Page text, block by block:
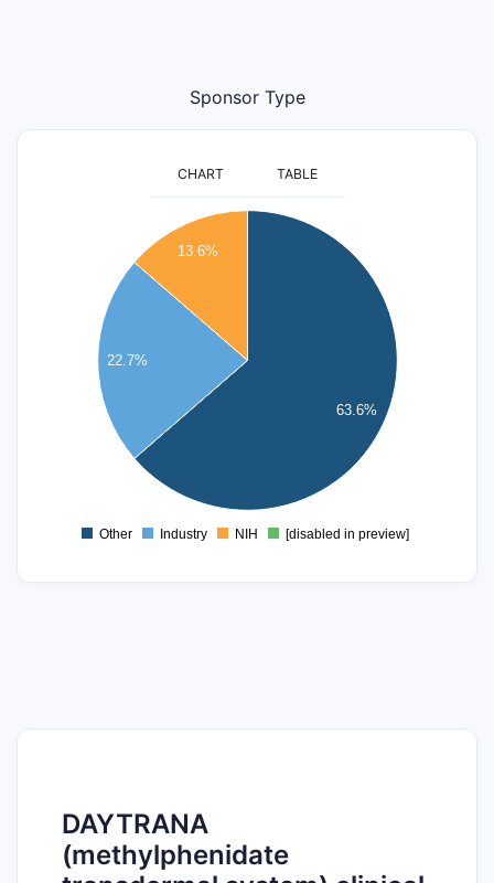
Sponsor Type
CHART TABLE
63.6%
22.7%
13.6%
0
Other Industry NIH [disabled in preview]
DAYTRANA
(methylphenidate